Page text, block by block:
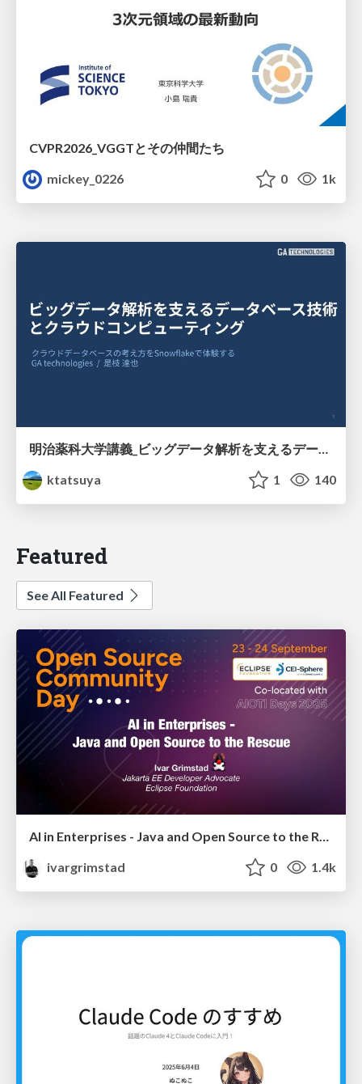
CVPR2026_VGGTとその仲間たち
mickey_0226
0 1k
明治薬科大学講義_ビッグデータ解析を支えるデータベース技術とクラウドコンピューティング
ktatsuya
1 140
Featured
See All Featured
AI in Enterprises - Java and Open Source to the Rescue
ivargrimstad
0 1.4k